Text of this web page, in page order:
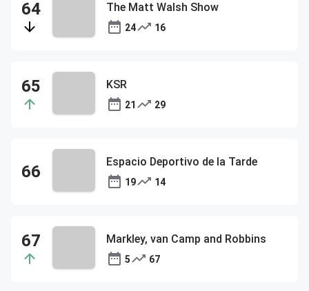
The Matt Walsh Show
24 16
KSR
21 29
Espacio Deportivo de la Tarde
19 14
Markley, van Camp and Robbins
5 67